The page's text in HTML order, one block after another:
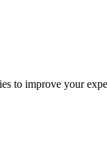
to improve your